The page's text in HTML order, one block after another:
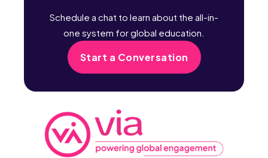
Schedule a chat to learn about the all-in-
one system for global education.
Start a Conversation